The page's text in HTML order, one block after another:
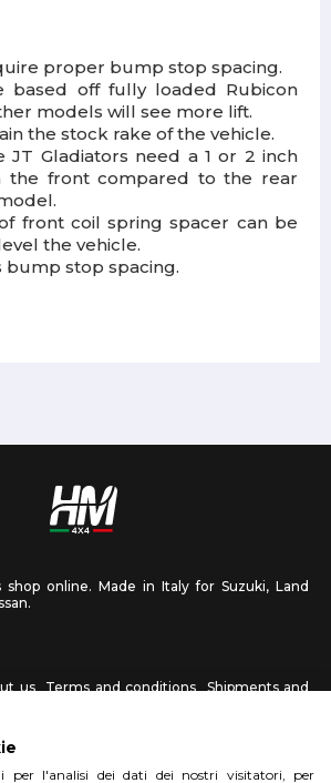
proper bump stop spacing.
based off fully loaded Rubicon
models will see more lift.
the stock rake of the vehicle.
JT Gladiators need a 1 or 2 inch
the front compared to the rear
front coil spring spacer can be
the vehicle.
bump stop spacing.
shop online. Made in Italy for Suzuki, Land
us Terms and conditions
Shipments and
workshop Send us a photo
per l'analisi dei dati dei nostri visitatori, per